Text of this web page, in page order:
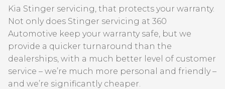
Kia Stinger servicing, that protects your warranty.
Not only does Stinger servicing at 360
Automotive keep your warranty safe, but we
provide a quicker turnaround than the
dealerships, with a much better level of customer
service – we’re much more personal and friendly –
and we’re significantly cheaper.